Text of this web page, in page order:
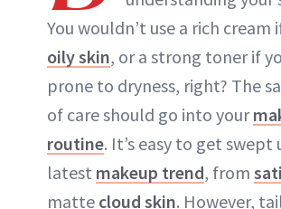
You wouldn’t use a rich cream
oily skin, or a strong toner if
prone to dryness, right? The
of care should go into your
routine. It’s easy to get swept
latest makeup trend, from
matte cloud skin. However,